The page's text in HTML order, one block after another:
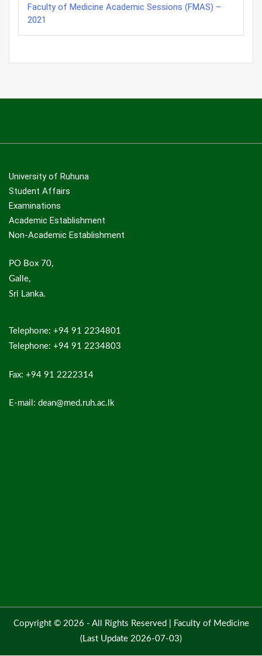
Faculty of Medicine Academic Sessions (FMAS) –
2021
University of Ruhuna
Student Affairs
Examinations
Academic Establishment
Non-Academic Establishment
PO Box 70,
Galle,
Sri Lanka.
Telephone: +94 91 2234801
Telephone: +94 91 2234803
Fax: +94 91 2222314
E-mail: dean@med.ruh.ac.lk
Copyright © 2026 - All Rights Reserved |
Faculty of Medicine
(Last Update 2026-07-03)